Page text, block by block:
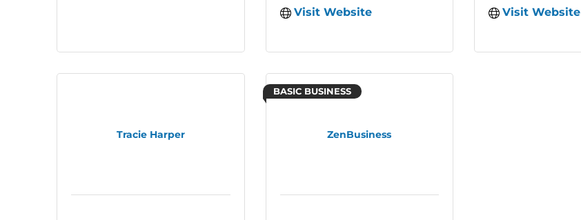
Visit Website
Visit Website
Tracie Harper ZenBusiness
BASIC BUSINESS